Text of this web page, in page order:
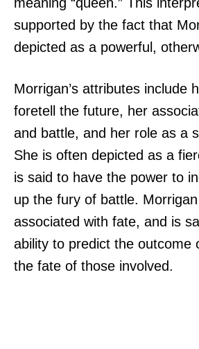
supported by the fact that
depicted as a powerful,
Morrigan’s attributes include
foretell the future, her
and battle, and her role as a
She is often depicted as a
is said to have the power to
up the fury of battle.
associated with fate, and is
ability to predict the outcome
the fate of those involved.